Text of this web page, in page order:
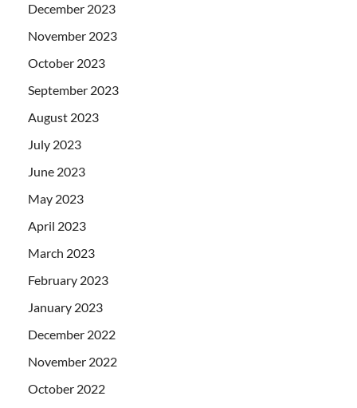
December 2023
November 2023
October 2023
September 2023
August 2023
July 2023
June 2023
May 2023
April 2023
March 2023
February 2023
January 2023
December 2022
November 2022
October 2022